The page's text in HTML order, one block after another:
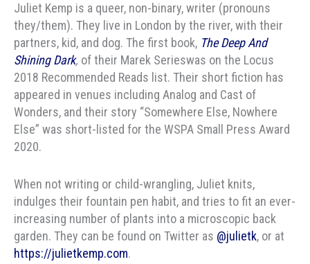
Juliet Kemp is a queer, non-binary, writer (pronouns
they/them). They live in London by the river, with their
partners, kid, and dog. The first book, The Deep And
Shining Dark, of their Marek Serieswas on the Locus
2018 Recommended Reads list. Their short fiction has
appeared in venues including Analog and Cast of
Wonders, and their story “Somewhere Else, Nowhere
Else” was short-listed for the WSPA Small Press Award
2020.
When not writing or child-wrangling, Juliet knits,
indulges their fountain pen habit, and tries to fit an ever-
increasing number of plants into a microscopic back
garden. They can be found on Twitter as @julietk, or at
https://julietkemp.com.